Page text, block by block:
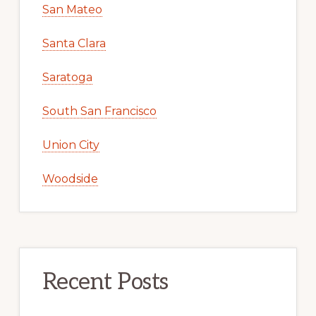
San Mateo
Santa Clara
Saratoga
South San Francisco
Union City
Woodside
Recent Posts